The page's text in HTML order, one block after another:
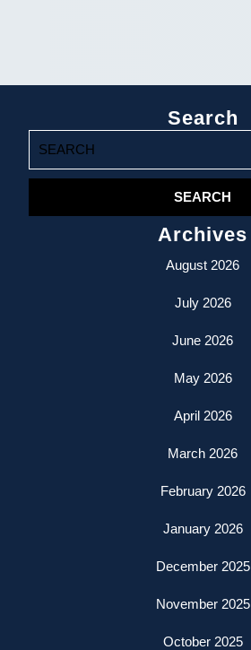
Search
for:
Archives
August 2026
July 2026
June 2026
May 2026
April 2026
March 2026
February 2026
January 2026
December 2025
November 2025
October 2025